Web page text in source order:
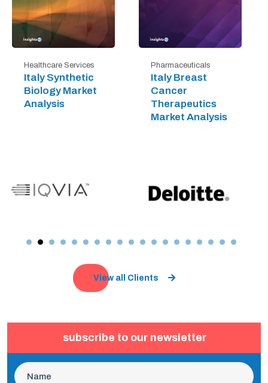
Healthcare Services
Italy Synthetic
Biology Market
Analysis
Pharmaceuticals
Italy Breast
Cancer
Therapeutics
Market Analysis
View all Clients
subscribe to our newsletter